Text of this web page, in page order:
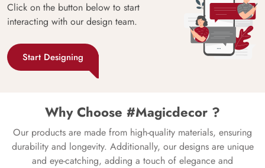
Click on the button below to start
interacting with our design team.
Start Designing
Why Choose #Magicdecor ?
Our products are made from high-quality materials, ensuring
durability and longevity. Additionally, our designs are unique
and eye-catching, adding a touch of elegance and